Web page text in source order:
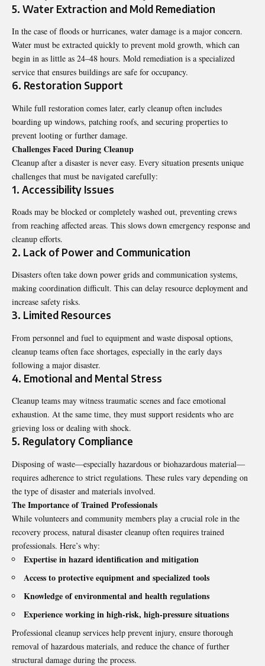
5. Water Extraction and Mold Remediation
In the case of floods or hurricanes, water damage is a major concern.
Water must be extracted quickly to prevent mold growth, which can
begin in as little as 24–48 hours. Mold remediation is a specialized
service that ensures buildings are safe for occupancy.
6. Restoration Support
While full restoration comes later, early cleanup often includes
boarding up windows, patching roofs, and securing properties to
prevent looting or further damage.
Challenges Faced During Cleanup
Cleanup after a disaster is never easy. Every situation presents unique
challenges that must be navigated carefully:
1. Accessibility Issues
Roads may be blocked or completely washed out, preventing crews
from reaching affected areas. This slows down emergency response and
cleanup efforts.
2. Lack of Power and Communication
Disasters often take down power grids and communication systems,
making coordination difficult. This can delay resource deployment and
increase safety risks.
3. Limited Resources
From personnel and fuel to equipment and waste disposal options,
cleanup teams often face shortages, especially in the early days
following a major disaster.
4. Emotional and Mental Stress
Cleanup teams may witness traumatic scenes and face emotional
exhaustion. At the same time, they must support residents who are
grieving loss or dealing with shock.
5. Regulatory Compliance
Disposing of waste—especially hazardous or biohazardous material—
requires adherence to strict regulations. These rules vary depending on
the type of disaster and materials involved.
The Importance of Trained Professionals
While volunteers and community members play a crucial role in the
recovery process, natural disaster cleanup often requires trained
professionals. Here’s why:
Expertise in hazard identification and mitigation
Access to protective equipment and specialized tools
Knowledge of environmental and health regulations
Experience working in high-risk, high-pressure situations
Professional cleanup services help prevent injury, ensure thorough
removal of hazardous materials, and reduce the chance of further
structural damage during the process.